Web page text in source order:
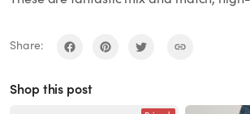
Share:
Shop this post